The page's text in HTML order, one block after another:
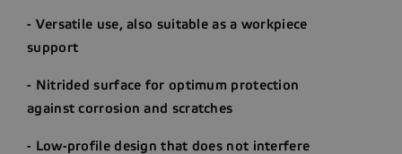
- Versatile use, also suitable as a workpiece
support
- Nitrided surface for optimum protection
against corrosion and scratches
- Low-profile design that does not interfere